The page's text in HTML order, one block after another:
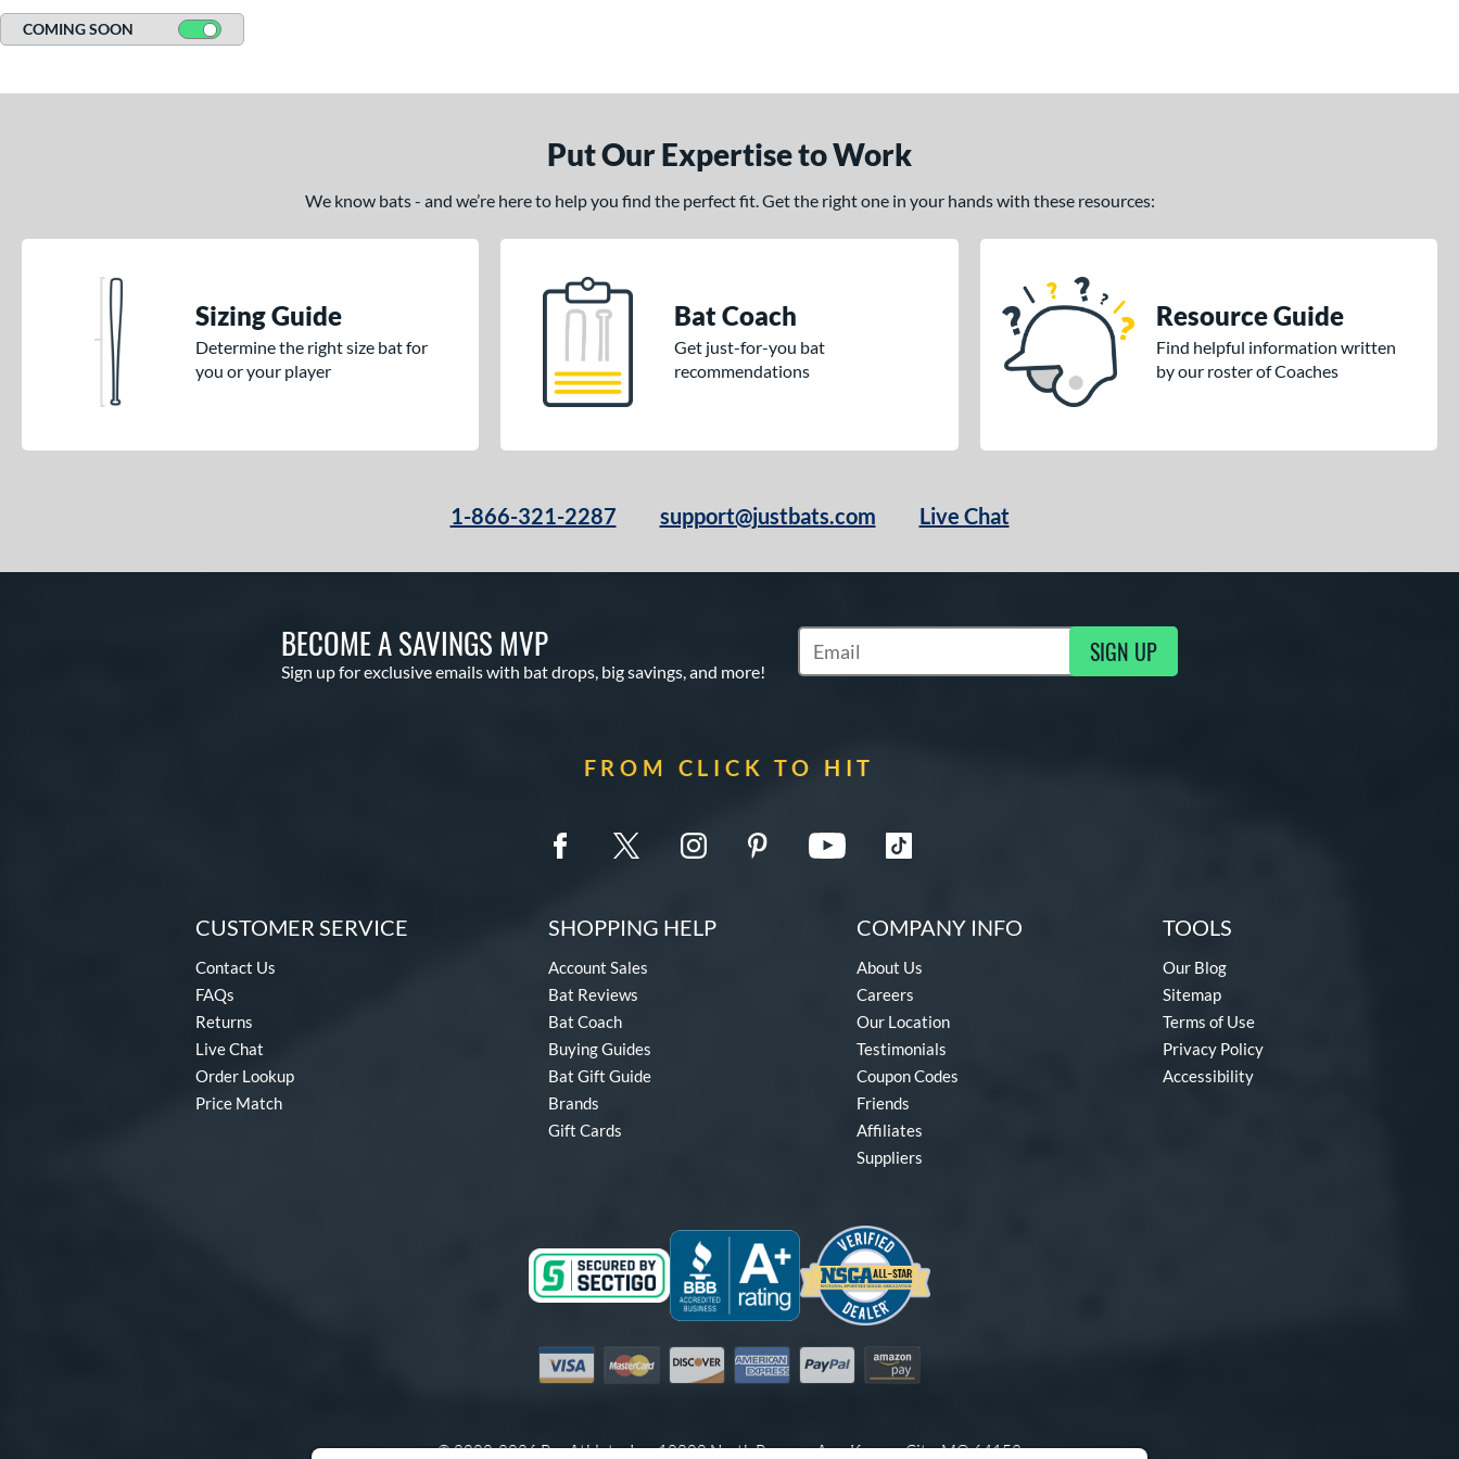
COMING SOON
Put Our Expertise to Work
We know bats - and we’re here to help you find the perfect fit. Get the right one in your hands with these resources:
Sizing Guide
Determine the right size bat for
you or your player
Bat Coach
Get just-for-you bat
recommendations
Resource Guide
Find helpful information written
by our roster of Coaches
1-866-321-2287 support@justbats.com Live Chat
BECOME A SAVINGS MVP
Sign up for exclusive emails with bat drops, big savings, and more!
Subscribe to Marketing Updates SIGN UP
FROM CLICK TO HIT
CUSTOMER SERVICE
Contact Us
FAQs
Returns
Live Chat
Order Lookup
Price Match
SHOPPING HELP
Account Sales
Bat Reviews
Bat Coach
Buying Guides
Bat Gift Guide
Brands
Gift Cards
COMPANY INFO
About Us
Careers
Our Location
Testimonials
Coupon Codes
Friends
Affiliates
Suppliers
TOOLS
Our Blog
Sitemap
Terms of Use
Privacy Policy
Accessibility
Visa MastercardDiscover American Express
PayPal Amazon Pay
© 2000-2026 Pro Athlete, Inc.10800 North Pomona Ave, Kansas City, MO 64153